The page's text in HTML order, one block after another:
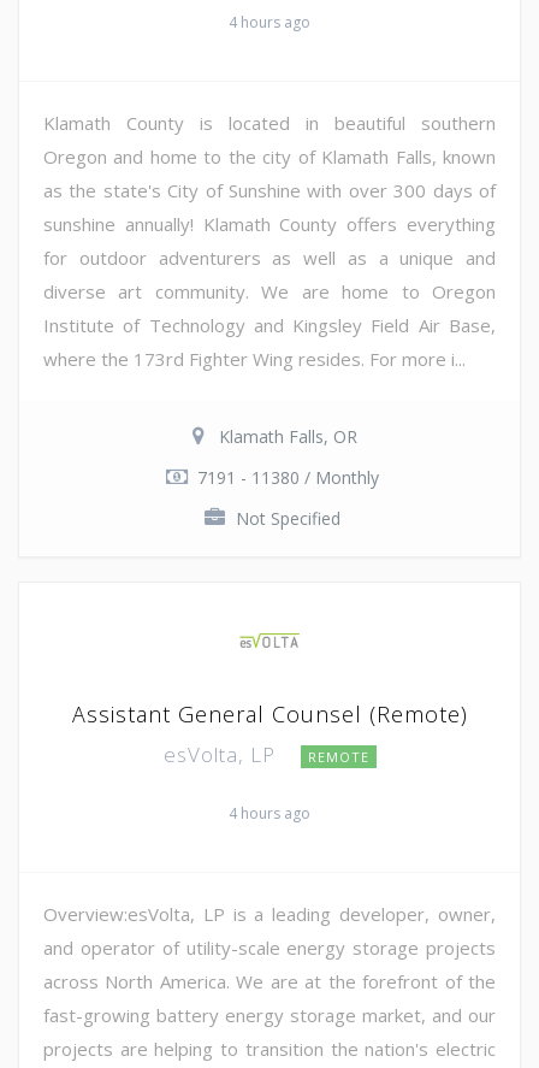
4 hours ago
Klamath County is located in beautiful southern
Oregon and home to the city of Klamath Falls, known
as the state's City of Sunshine with over 300 days of
sunshine annually! Klamath County offers everything
for outdoor adventurers as well as a unique and
diverse art community. We are home to Oregon
Institute of Technology and Kingsley Field Air Base,
where the 173rd Fighter Wing resides. For more i...
Klamath Falls, OR
7191 - 11380 / Monthly
Not Specified
Assistant General Counsel (Remote)
esVolta, LP REMOTE
4 hours ago
Overview:esVolta, LP is a leading developer, owner,
and operator of utility-scale energy storage projects
across North America. We are at the forefront of the
fast-growing battery energy storage market, and our
projects are helping to transition the nation's electric